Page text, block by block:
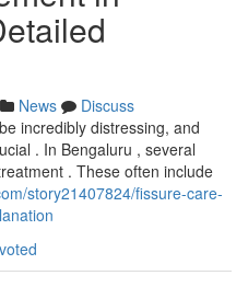
News
Discuss
incredibly distressing, and
. In Bengaluru , several
. These often include
story21407824/fissure-care-